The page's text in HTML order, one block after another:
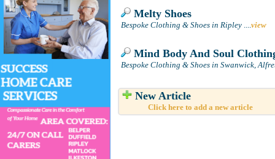
Melty Shoes
Bespoke Clothing & Shoes in Ripley ....view
Mind Body And Soul
Bespoke Clothing & Shoes in Swanwick,
New Article
Click here to add a new article